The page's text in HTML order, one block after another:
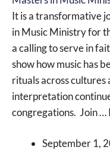
It is a transformative
in Music Ministry for
a calling to serve in
show how music has
rituals across
interpretation
congregations. Join …
September 1,